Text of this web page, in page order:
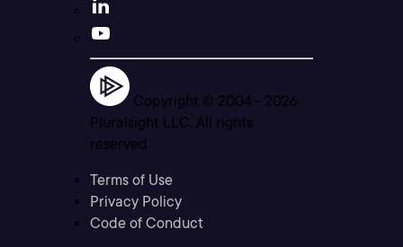
Copyright © 2004 - 2026
Pluralsight LLC. All rights
reserved
Terms of Use
Privacy Policy
Code of Conduct